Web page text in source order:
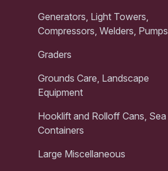
Generators, Light Towers,
Compressors, Welders, Pumps
Graders
Grounds Care, Landscape
Equipment
Hooklift and Rolloff Cans, Sea
Containers
Large Miscellaneous